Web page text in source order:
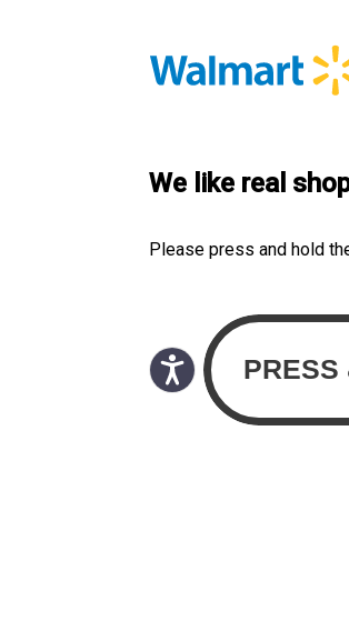
We like real
Please press and hold